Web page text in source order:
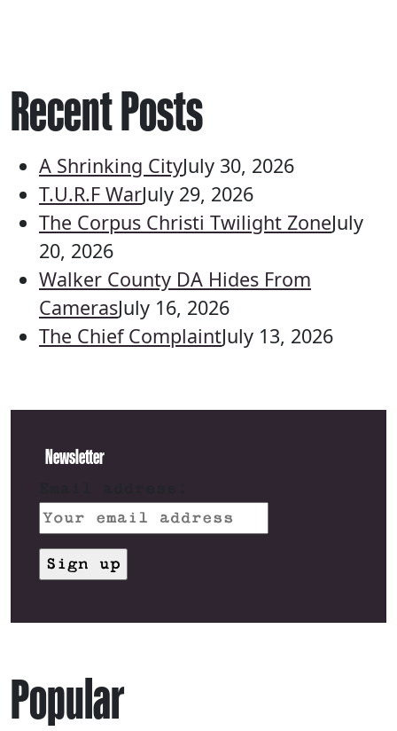
Recent Posts
A Shrinking CityJuly 30, 2026
T.U.R.F WarJuly 29, 2026
The Corpus Christi Twilight ZoneJuly
20, 2026
Walker County DA Hides From
CamerasJuly 16, 2026
The Chief ComplaintJuly 13, 2026
Newsletter
Popular